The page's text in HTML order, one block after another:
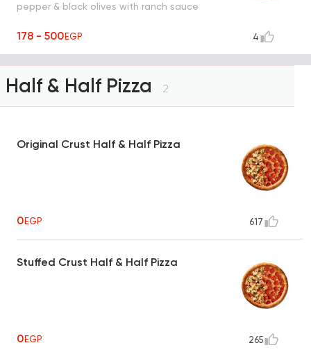
pepper & black olives with ranch sauce
178 - 500EGP 4
Half & Half Pizza 2
Original Crust Half & Half Pizza
0EGP 617
Stuffed Crust Half & Half Pizza
0EGP 265